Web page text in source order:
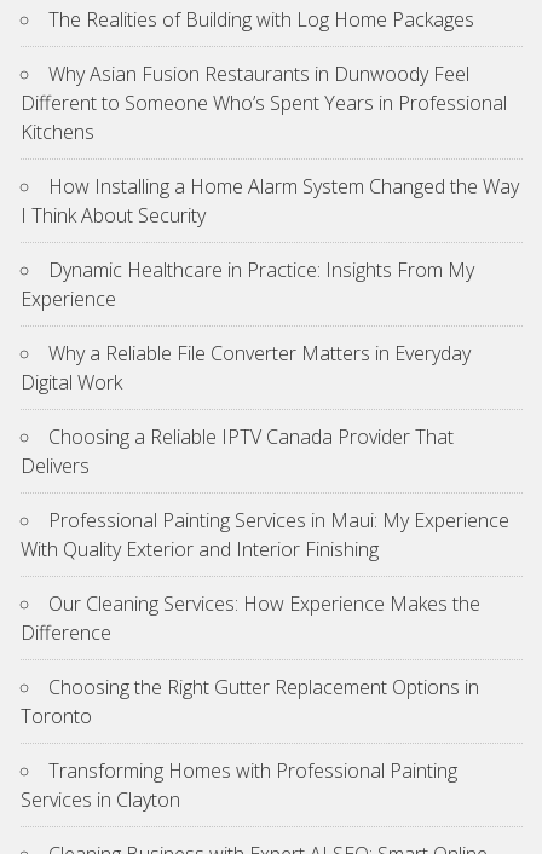
The Realities of Building with Log Home Packages
Why Asian Fusion Restaurants in Dunwoody Feel
Different to Someone Who’s Spent Years in Professional
Kitchens
How Installing a Home Alarm System Changed the Way
I Think About Security
Dynamic Healthcare in Practice: Insights From My
Experience
Why a Reliable File Converter Matters in Everyday
Digital Work
Choosing a Reliable IPTV Canada Provider That
Delivers
Professional Painting Services in Maui: My Experience
With Quality Exterior and Interior Finishing
Our Cleaning Services: How Experience Makes the
Difference
Choosing the Right Gutter Replacement Options in
Toronto
Transforming Homes with Professional Painting
Services in Clayton